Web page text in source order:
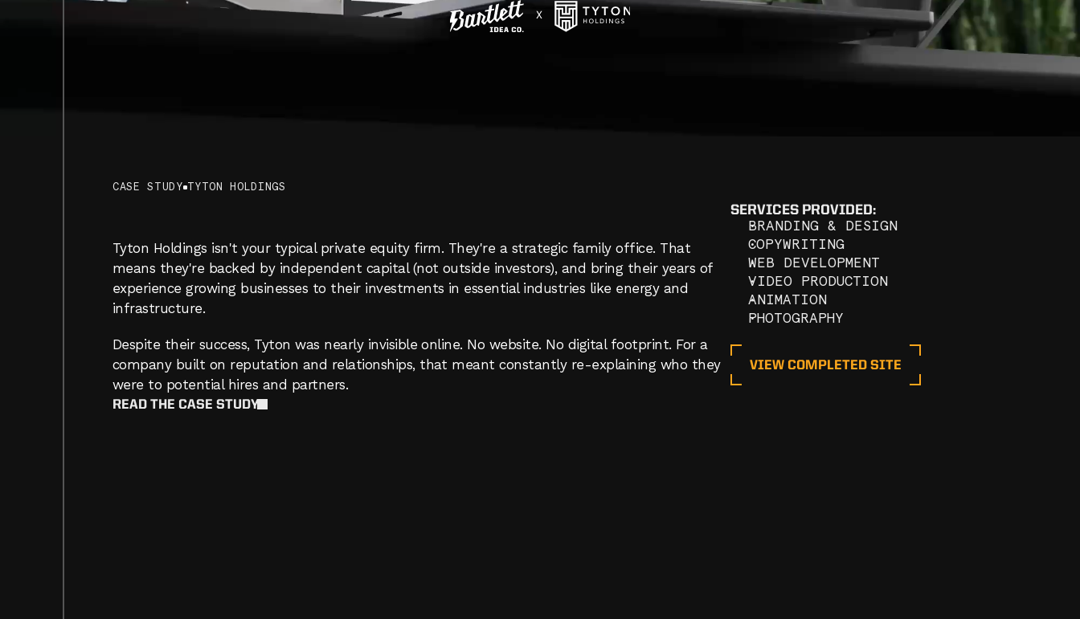
CASE STUDY TYTON HOLDINGS
Tyton Holdings isn't your typical private equity firm. They're a strategic family office. That
means they're backed by independent capital (not outside investors), and bring their years of
experience growing businesses to their investments in essential industries like energy and
infrastructure.
Despite their success, Tyton was nearly invisible online. No website. No digital footprint. For a
company built on reputation and relationships, that meant constantly re-explaining who they
were to potential hires and partners.
READ THE CASE STUDY
SERVICES PROVIDED:
BRANDING & DESIGN
COPYWRITING
WEB DEVELOPMENT
VIDEO PRODUCTION
ANIMATION
PHOTOGRAPHY
VIEW COMPLETED SITE